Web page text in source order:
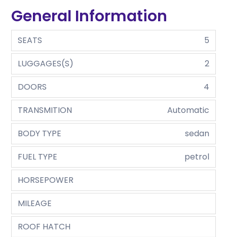
General Information
SEATS
5
LUGGAGES(S)
2
DOORS
4
TRANSMITION
Automatic
BODY TYPE
sedan
FUEL TYPE
petrol
HORSEPOWER
MILEAGE
ROOF HATCH